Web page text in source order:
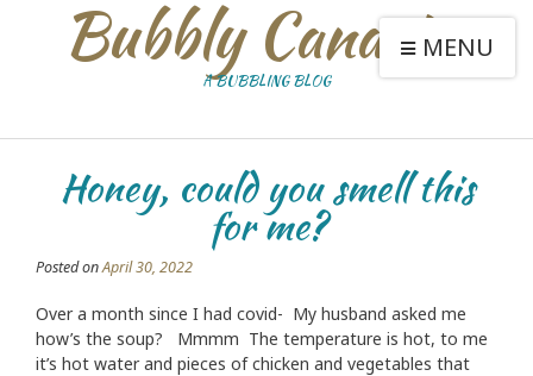
Bubbly Canaries
A BUBBLING BLOG
MENU
Honey, could you smell this
for me?
Posted onApril 30, 2022
Over a month since I had covid- My husband asked me
how’s the soup? Mmmm The temperature is hot, to me
it’s hot water and pieces of chicken and vegetables that